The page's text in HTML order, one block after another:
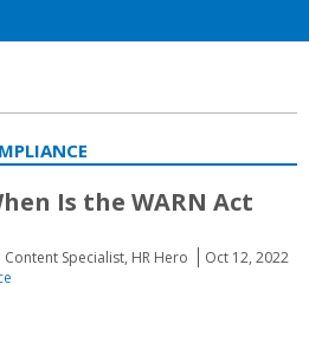
Is the WARN Act
Specialist, HR Hero
Oct 12, 2022